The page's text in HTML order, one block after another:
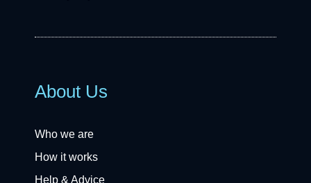
About Us
Who we are
How it works
Help & Advice